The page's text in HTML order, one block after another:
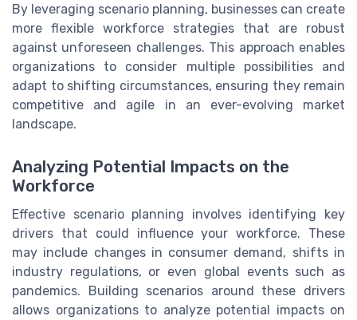
By leveraging scenario planning, businesses can create
more flexible workforce strategies that are robust
against unforeseen challenges. This approach enables
organizations to consider multiple possibilities and
adapt to shifting circumstances, ensuring they remain
competitive and agile in an ever-evolving market
landscape.
Analyzing Potential Impacts on the
Workforce
Effective scenario planning involves identifying key
drivers that could influence your workforce. These
may include changes in consumer demand, shifts in
industry regulations, or even global events such as
pandemics. Building scenarios around these drivers
allows organizations to analyze potential impacts on